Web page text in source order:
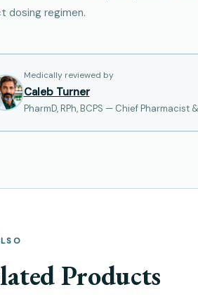
dosing regimen.
Medically reviewed by
Caleb Turner
PharmD, RPh, BCPS — Chief
Products